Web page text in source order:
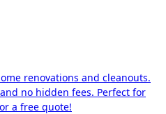
renovations and cleanouts.
no hidden fees. Perfect for
a free quote!